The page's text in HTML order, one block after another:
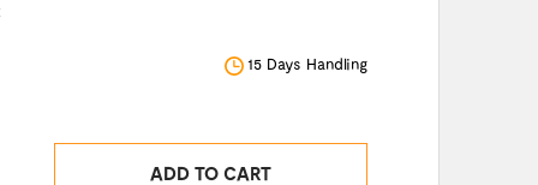
15 Days Handling
ADD TO CART